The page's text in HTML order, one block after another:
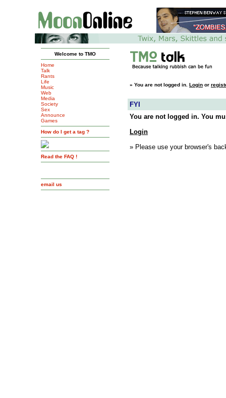
Welcome to TMO
Home
Talk
Rants
Life
Music
Web
Media
Society
Sex
Announce
Games
How do I get a tag ?
Read the FAQ !
email us
» You are not logged in. Login or
FYI
You are not logged in. You
Login
» Please use your browser's